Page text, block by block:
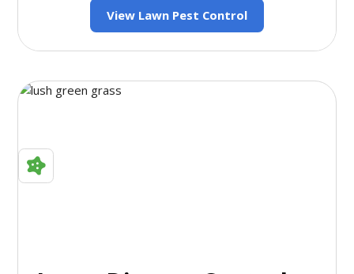
View Lawn Pest Control